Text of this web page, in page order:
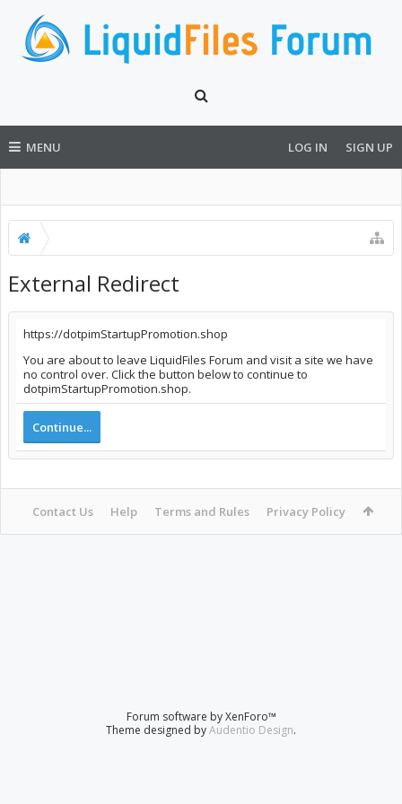
MENU LOG IN SIGN UP
External Redirect
https://dotpimStartupPromotion.shop
You are about to leave LiquidFiles Forum and visit a site we have
no control over. Click the button below to continue to
dotpimStartupPromotion.shop.
Continue...
Contact Us Help Terms and Rules Privacy Policy
Forum software by XenForo™
Theme designed byAudentio Design.